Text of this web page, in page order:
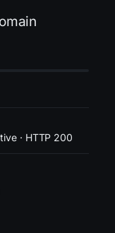
· HTTP 200